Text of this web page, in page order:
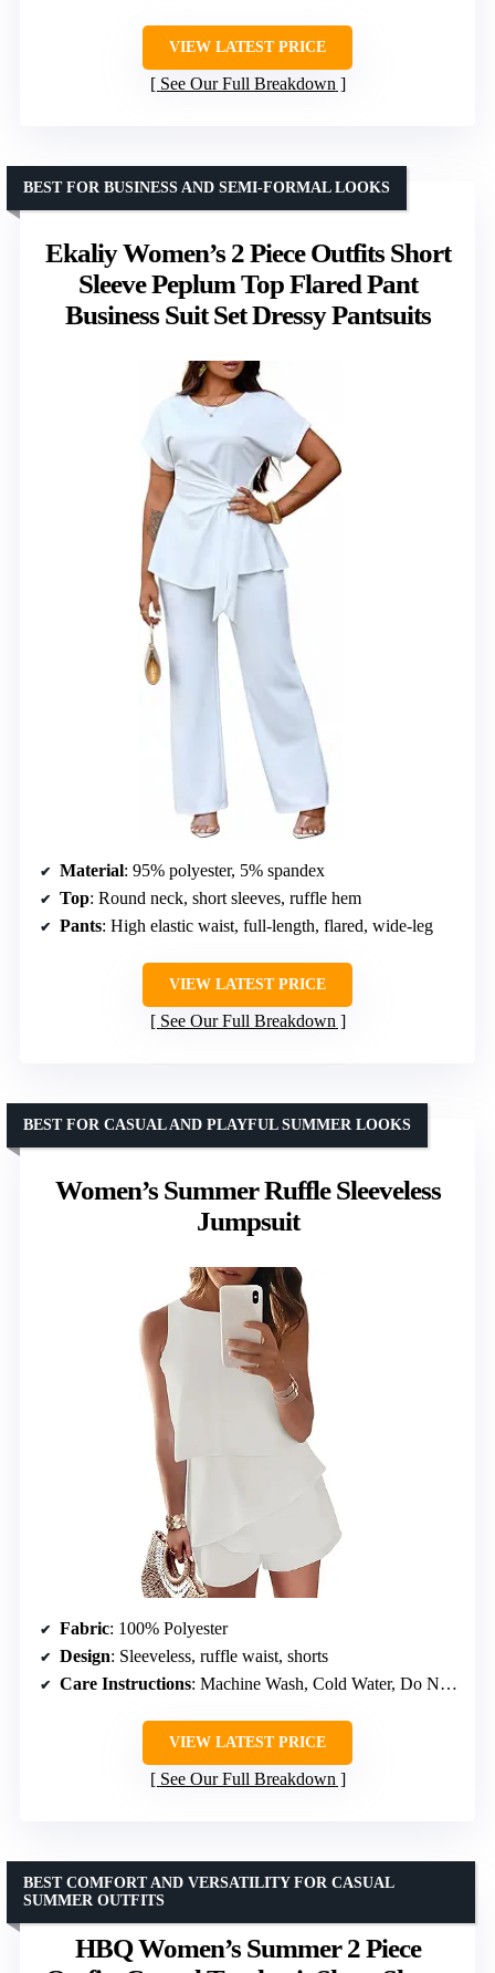
VIEW LATEST PRICE
See Our Full Breakdown
Ekaliy Women’s 2 Piece Outfits Short
Sleeve Peplum Top Flared Pant
Business Suit Set Dressy Pantsuits
BEST FOR BUSINESS AND SEMI-FORMAL LOOKS
Material: 95% polyester, 5% spandex
Top: Round neck, short sleeves, ruffle hem
Pants: High elastic waist, full-length, flared, wide-leg
VIEW LATEST PRICE
See Our Full Breakdown
Women’s Summer Ruffle Sleeveless
Jumpsuit
BEST FOR CASUAL AND PLAYFUL SUMMER LOOKS
Fabric: 100% Polyester
Design: Sleeveless, ruffle waist, shorts
Care Instructions: Machine Wash, Cold Water, Do Not Bleach, Hang or Line Dry
VIEW LATEST PRICE
See Our Full Breakdown
HBQ Women’s Summer 2 Piece
BEST COMFORT AND VERSATILITY FOR CASUAL
SUMMER OUTFITS